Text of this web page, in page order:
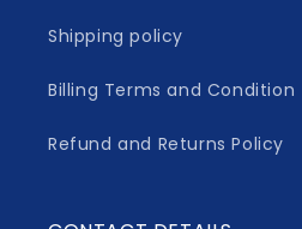
Shipping policy
Billing Terms and Condition
Refund and Returns Policy